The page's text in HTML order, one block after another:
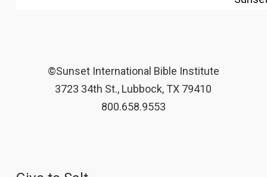
©Sunset International Bible Institute
3723 34th St., Lubbock, TX 79410
800.658.9553